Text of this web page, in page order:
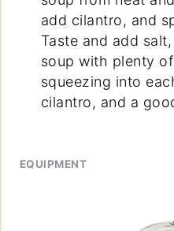
add cilantro, and
Taste and add
soup with plenty
squeezing into
cilantro, and a
EQUIPMENT